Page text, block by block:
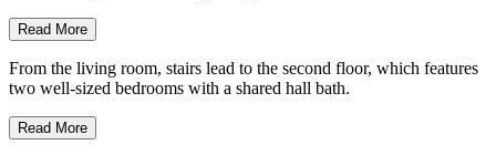
Read More
From the living room, stairs lead to the second floor, which features
two well-sized bedrooms with a shared hall bath.
Read More